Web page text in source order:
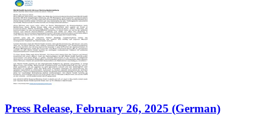
Press Release, February 26, 2025 (German)